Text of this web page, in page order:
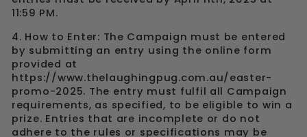
11:59 PM.
4. How to Enter: The Campaign must be entered
by submitting an entry using the online form
provided at
https://www.thelaughingpug.com.au/easter-
promo-2025. The entry must fulfil all Campaign
requirements, as specified, to be eligible to win a
prize. Entries that are incomplete or do not
adhere to the rules or specifications may be